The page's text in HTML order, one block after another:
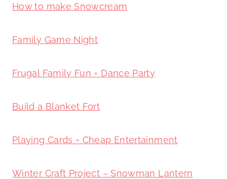
How to make Snowcream
Family Game Night
Frugal Family Fun = Dance Party
Build a Blanket Fort
Playing Cards = Cheap Entertainment
Winter Craft Project – Snowman Lantern